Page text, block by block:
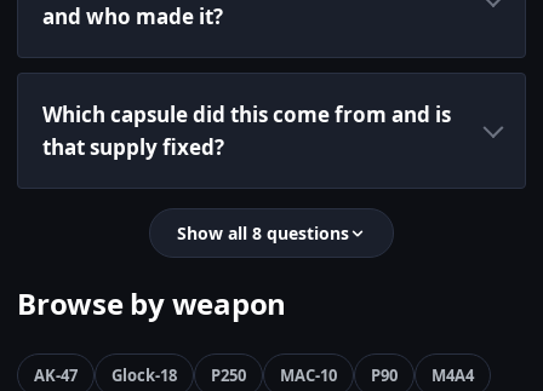
and who made it?
Which capsule did this come from and is
that supply fixed?
Show all 8 questions
Browse by weapon
AK-47 Glock-18 P250 MAC-10 P90
M4A4